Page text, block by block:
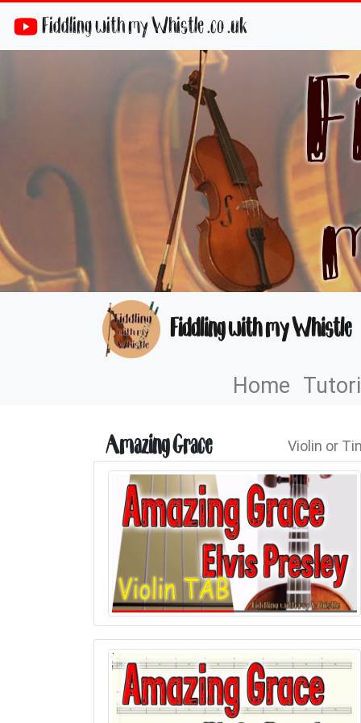
Fiddling with my Whistle .co .uk
Fiddling with my Whistle
Home
Amazing Grace